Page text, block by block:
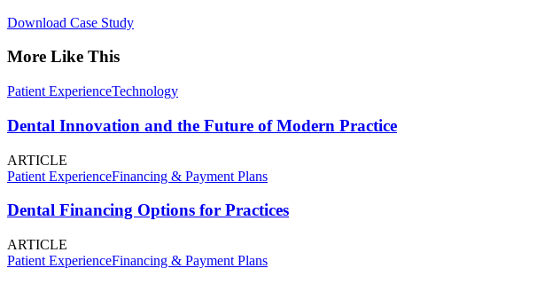
Download Case Study
More Like This
Patient ExperienceTechnology
Dental Innovation and the Future of Modern Practice
ARTICLE
Patient ExperienceFinancing & Payment Plans
Dental Financing Options for Practices
ARTICLE
Patient ExperienceFinancing & Payment Plans